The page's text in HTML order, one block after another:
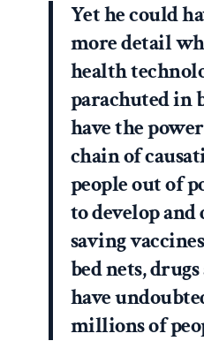
Yet he could
more detail
health
parachuted in
have the
chain of
people out of
to develop
saving
bed nets,
have
millions of